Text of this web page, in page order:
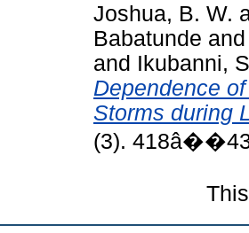
Joshua, B. W.
Babatunde and
and Ikubanni,
Dependence
Storms during
(3).